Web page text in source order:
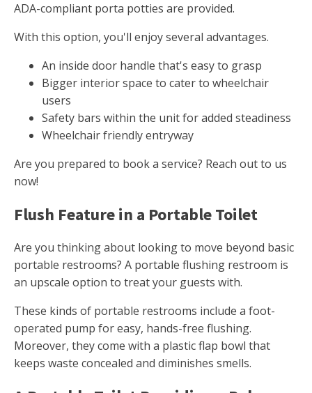
ADA-compliant porta potties are provided.
With this option, you'll enjoy several advantages.
An inside door handle that's easy to grasp
Bigger interior space to cater to wheelchair
users
Safety bars within the unit for added steadiness
Wheelchair friendly entryway
Are you prepared to book a service? Reach out to us
now!
Flush Feature in a Portable Toilet
Are you thinking about looking to move beyond basic
portable restrooms? A portable flushing restroom is
an upscale option to treat your guests with.
These kinds of portable restrooms include a foot-
operated pump for easy, hands-free flushing.
Moreover, they come with a plastic flap bowl that
keeps waste concealed and diminishes smells.